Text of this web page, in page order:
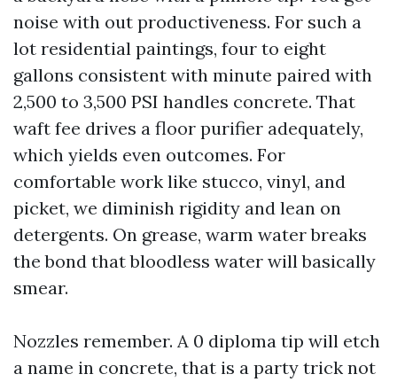
noise with out productiveness. For such a
lot residential paintings, four to eight
gallons consistent with minute paired with
2,500 to 3,500 PSI handles concrete. That
waft fee drives a floor purifier adequately,
which yields even outcomes. For
comfortable work like stucco, vinyl, and
picket, we diminish rigidity and lean on
detergents. On grease, warm water breaks
the bond that bloodless water will basically
smear.
Nozzles remember. A 0 diploma tip will etch
a name in concrete, that is a party trick not